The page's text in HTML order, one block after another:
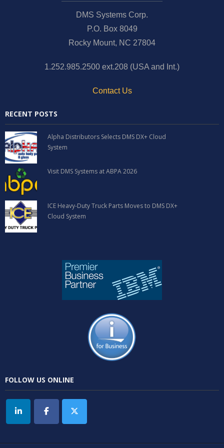
News and EventsDMS Systems Corp.
P.O. Box 8049
Rocky Mount, NC 27804
1.252.985.2500 ext.208 (USA and Int.)
Contact Us
RECENT POSTS
Alpha Distributors Selects DMS DX+ Cloud
System
Visit DMS Systems at ABPA 2026
ICE Heavy-Duty Truck Parts Moves to DMS DX+
Cloud System
FOLLOW US ONLINE